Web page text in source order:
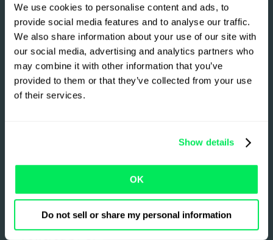
We use cookies to personalise content and ads, to
provide social media features and to analyse our traffic.
We also share information about your use of our site with
our social media, advertising and analytics partners who
may combine it with other information that you’ve
provided to them or that they’ve collected from your use
of their services.
Show details
OK
Do not sell or share my personal information
Powered by Qi